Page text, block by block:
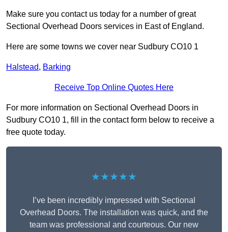
Make sure you contact us today for a number of great
Sectional Overhead Doors services in East of England.
Here are some towns we cover near Sudbury CO10 1
Halstead, Barking
Receive Top Online Quotes Here
For more information on Sectional Overhead Doors in
Sudbury CO10 1, fill in the contact form below to receive a
free quote today.
★★★★★
I’ve been incredibly impressed with Sectional
Overhead Doors. The installation was quick, and the
team was professional and courteous. Our new